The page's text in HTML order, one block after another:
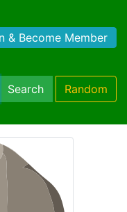
& Become Member
Search Random